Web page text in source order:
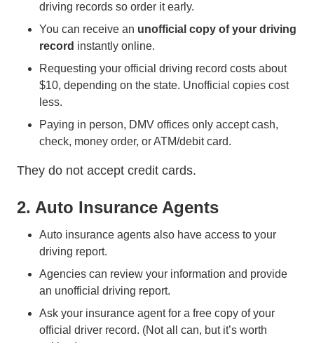
driving records so order it early.
You can receive an unofficial copy of your driving
record instantly online.
Requesting your official driving record costs about
$10, depending on the state. Unofficial copies cost
less.
Paying in person, DMV offices only accept cash,
check, money order, or ATM/debit card.
They do not accept credit cards.
2. Auto Insurance Agents
Auto insurance agents also have access to your
driving report.
Agencies can review your information and provide
an unofficial driving report.
Ask your insurance agent for a free copy of your
official driver record. (Not all can, but it’s worth